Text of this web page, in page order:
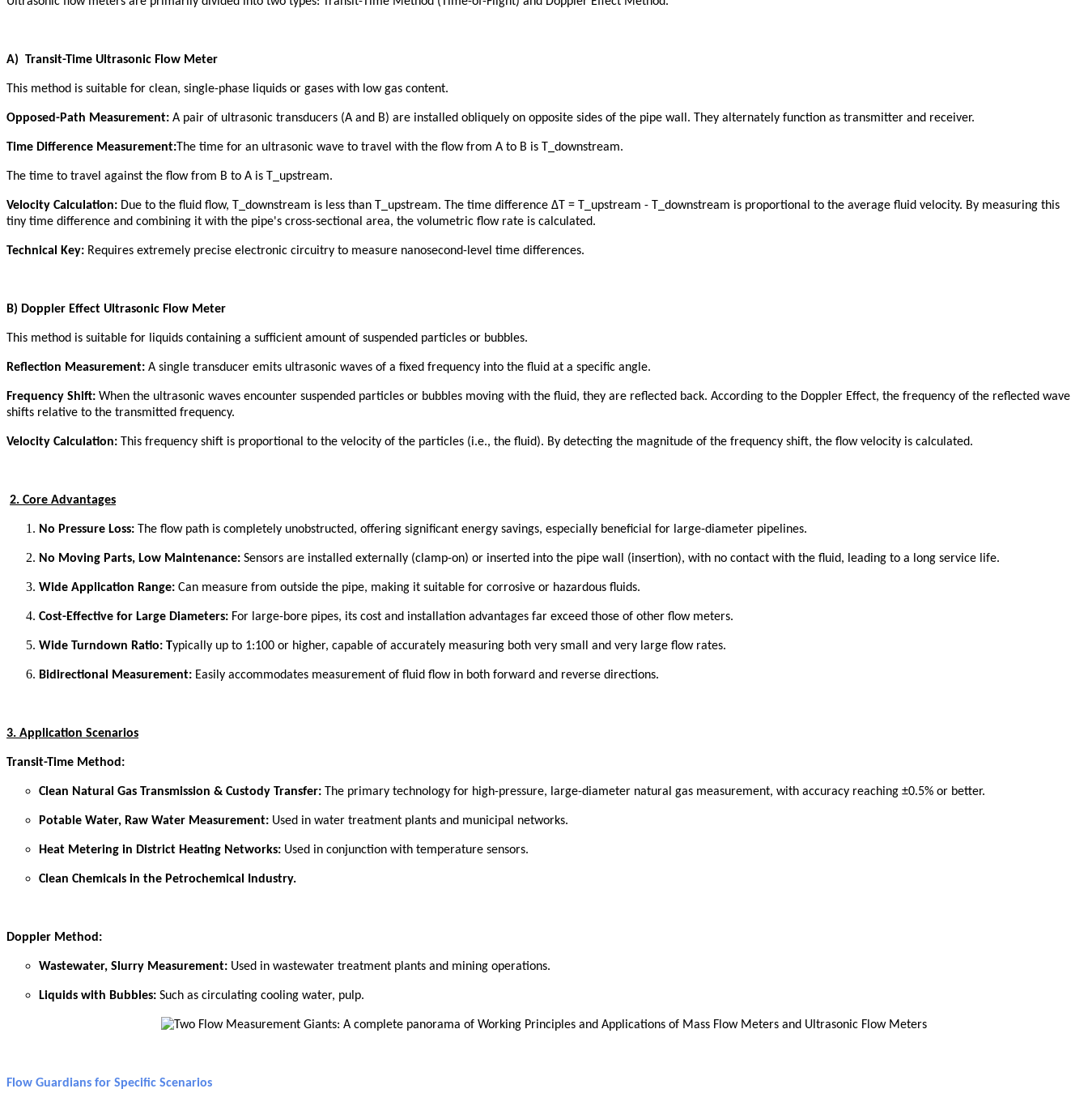
A) Transit-Time Ultrasonic Flow Meter
This method is suitable for clean, single-phase liquids or gases with low gas content.
Opposed-Path Measurement: A pair of ultrasonic transducers (A and B) are installed obliquely on opposite sides of the pipe wall. They alternately function as transmitter and receiver.
Time Difference Measurement:The time for an ultrasonic wave to travel with the flow from A to B is T_downstream.
The time to travel against the flow from B to A is T_upstream.
Velocity Calculation: Due to the fluid flow, T_downstream is less than T_upstream. The time difference ΔT = T_upstream - T_downstream is proportional to the average fluid velocity. By measuring this
tiny time difference and combining it with the pipe's cross-sectional area, the volumetric flow rate is calculated.
Technical Key: Requires extremely precise electronic circuitry to measure nanosecond-level time differences.
B) Doppler Effect Ultrasonic Flow Meter
This method is suitable for liquids containing a sufficient amount of suspended particles or bubbles.
Reflection Measurement: A single transducer emits ultrasonic waves of a fixed frequency into the fluid at a specific angle.
Frequency Shift: When the ultrasonic waves encounter suspended particles or bubbles moving with the fluid, they are reflected back. According to the Doppler Effect, the frequency of the reflected wave
shifts relative to the transmitted frequency.
Velocity Calculation: This frequency shift is proportional to the velocity of the particles (i.e., the fluid). By detecting the magnitude of the frequency shift, the flow velocity is calculated.
2. Core Advantages
No Pressure Loss: The flow path is completely unobstructed, offering significant energy savings, especially beneficial for large-diameter pipelines.
No Moving Parts, Low Maintenance: Sensors are installed externally (clamp-on) or inserted into the pipe wall (insertion), with no contact with the fluid, leading to a long service life.
Wide Application Range: Can measure from outside the pipe, making it suitable for corrosive or hazardous fluids.
Cost-Effective for Large Diameters: For large-bore pipes, its cost and installation advantages far exceed those of other flow meters.
Wide Turndown Ratio: Typically up to 1:100 or higher, capable of accurately measuring both very small and very large flow rates.
Bidirectional Measurement: Easily accommodates measurement of fluid flow in both forward and reverse directions.
3. Application Scenarios
Transit-Time Method:
Clean Natural Gas Transmission & Custody Transfer: The primary technology for high-pressure, large-diameter natural gas measurement, with accuracy reaching ±0.5% or better.
Potable Water, Raw Water Measurement: Used in water treatment plants and municipal networks.
Heat Metering in District Heating Networks: Used in conjunction with temperature sensors.
Clean Chemicals in the Petrochemical Industry.
Doppler Method:
Wastewater, Slurry Measurement: Used in wastewater treatment plants and mining operations.
Liquids with Bubbles: Such as circulating cooling water, pulp.
Flow Guardians for Specific Scenarios